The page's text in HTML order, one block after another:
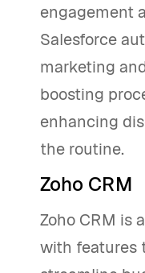
engagement
Salesforce
marketing
boosting
enhancing
the routine.
Zoho CRM
Zoho CRM is
with features